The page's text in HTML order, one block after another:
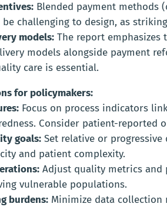
Blended payment methods
be challenging to design, as
models: The report
models alongside payment
care is essential.
for policymakers:
Focus on process indicators
Consider patient-reported
goals: Set relative or
and patient complexity.
Adjust quality metrics and
vulnerable populations.
burdens: Minimize data